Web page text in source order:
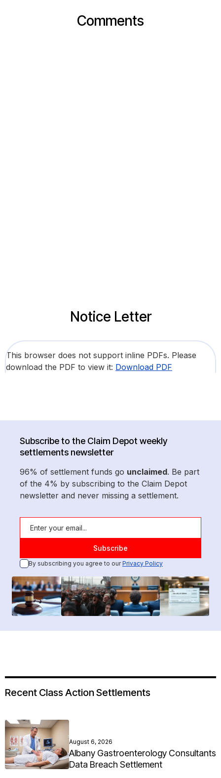
Comments
Notice Letter
This browser does not support inline PDFs. Please
download the PDF to view it: Download PDF
Subscribe to the Claim Depot weekly
settlements newsletter
96% of settlement funds go unclaimed. Be part
of the 4% by subscribing to the Claim Depot
newsletter and never missing a settlement.
By subscribing you agree to ourPrivacy Policy
Recent Class Action Settlements
August 6, 2026
Albany Gastroenterology Consultants
Data Breach Settlement